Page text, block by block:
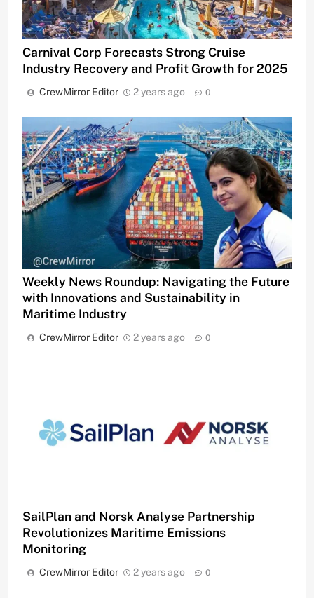
Carnival Corp Forecasts Strong Cruise
Industry Recovery and Profit Growth for 2025
CrewMirror Editor 2 years ago 0
Weekly News Roundup: Navigating the Future
with Innovations and Sustainability in
Maritime Industry
CrewMirror Editor 2 years ago 0
SailPlan and Norsk Analyse Partnership
Revolutionizes Maritime Emissions
Monitoring
CrewMirror Editor 2 years ago 0